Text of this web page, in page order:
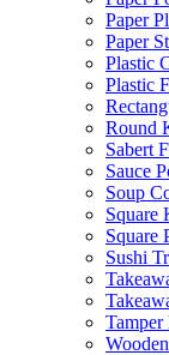
Paper
Paper
Plastic
Plastic
Round
Sabert
Sauce
Soup
Square
Square
Sushi
Tamper